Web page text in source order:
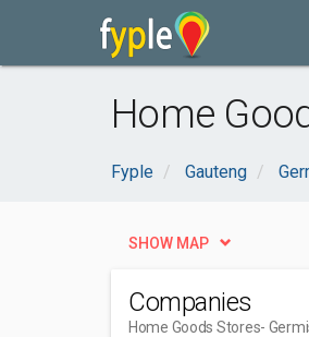
Home
Fyple Gauteng
SHOW MAP
Companies
Home Goods Stores-